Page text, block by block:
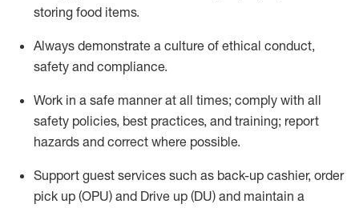
storing food items.
Always demonstrate a culture of ethical conduct,
safety and compliance.
Work in a safe manner at all times; comply with all
safety policies, best practices, and training; report
hazards and correct where possible.
Support guest services such as back-up cashier, order
pick up (OPU) and Drive up (DU) and maintain a